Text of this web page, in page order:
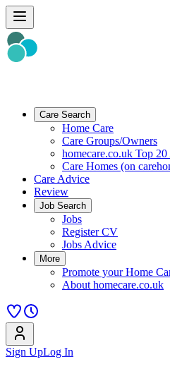
Care Search
Home Care
Care Groups/Owners
homecare.co.uk Top
Care Homes (on
Care Advice
Review
Job Search
Jobs
Register CV
Jobs Advice
More
Promote your Home
About homecare.co.uk
Sign UpLog In